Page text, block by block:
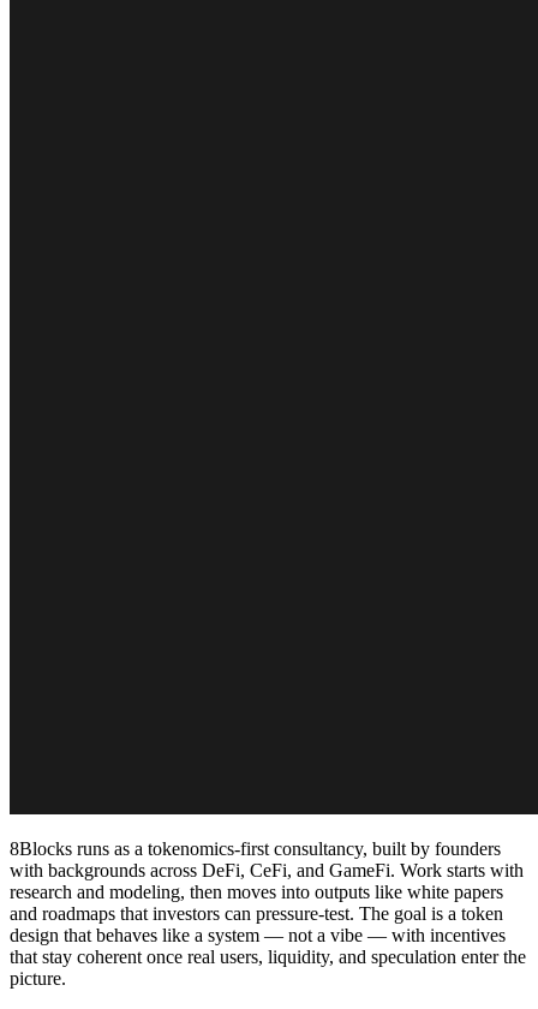
8Blocks runs as a tokenomics-first consultancy, built by founders
with backgrounds across DeFi, CeFi, and GameFi. Work starts with
research and modeling, then moves into outputs like white papers
and roadmaps that investors can pressure-test. The goal is a token
design that behaves like a system — not a vibe — with incentives
that stay coherent once real users, liquidity, and speculation enter the
picture.